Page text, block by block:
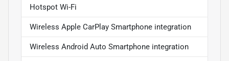
Hotspot Wi-Fi
Wireless Apple CarPlay Smartphone integration
Wireless Android Auto Smartphone integration